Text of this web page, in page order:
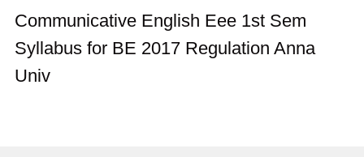
Communicative English Eee 1st Sem
Syllabus for BE 2017 Regulation Anna
Univ